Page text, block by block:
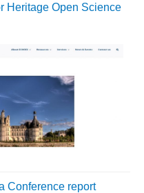
Heritage Open Science
Conference report